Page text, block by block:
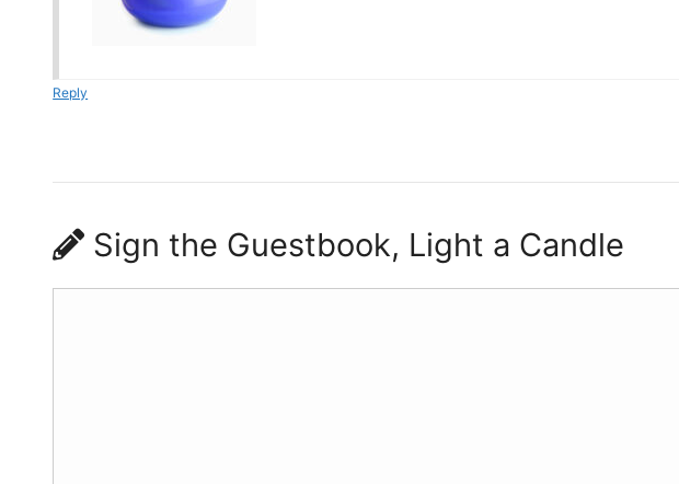
Reply
Sign the Guestbook, Light a Candle